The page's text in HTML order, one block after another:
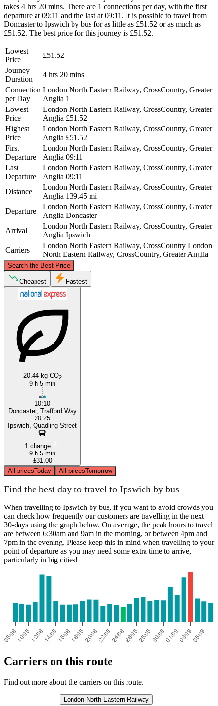
takes 4 hrs 20 mins. There are 1 connections per day, with the first
departure at 09:11 and the last at 09:11. It is possible to travel from
Doncaster to Ipswich by bus for as little as £51.52 or as much as
£51.52. The best price for this journey is £51.52.
Lowest
Price
£51.52
Journey
Duration
4 hrs 20 mins
Connection
per Day
London North Eastern Railway, CrossCountry, Greater
Anglia 1
Lowest
Price
London North Eastern Railway, CrossCountry, Greater
Anglia £51.52
Highest
Price
London North Eastern Railway, CrossCountry, Greater
Anglia £51.52
First
Departure
London North Eastern Railway, CrossCountry, Greater
Anglia 09:11
Last
Departure
London North Eastern Railway, CrossCountry, Greater
Anglia 09:11
Distance
London North Eastern Railway, CrossCountry, Greater
Anglia 139.45 mi
Departure
London North Eastern Railway, CrossCountry, Greater
Anglia Doncaster
Arrival
London North Eastern Railway, CrossCountry, Greater
Anglia Ipswich
Carriers
London North Eastern Railway, CrossCountry London
North Eastern Railway, CrossCountry, Greater Anglia
Search the Best Price
Doncaster
© CARTO, ©OpenStreetMapcontributors
Cheapest Fastest
20.44 kg CO2
9 h 5 min
10:10
Doncaster, Trafford Way
20:25
Ipswich, Quadling Street
1 change
9 h 5 min
£31.00
All pricesToday All pricesTomorrow
Find the best day to travel to Ipswich by bus
When travelling to Ipswich by bus, if you want to avoid crowds you
can check how frequently our customers are travelling in the next
30-days using the graph below. On average, the peak hours to travel
are between 6:30am and 9am in the morning, or between 4pm and
7pm in the evening. Please keep this in mind when travelling to your
point of departure as you may need some extra time to arrive,
particularly in big cities!
Carriers on this route
Find out more about the carriers on this route.
London North Eastern Railway